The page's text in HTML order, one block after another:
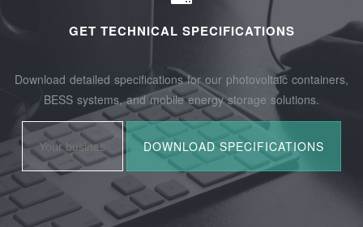
GET TECHNICAL SPECIFICATIONS
Download detailed specifications for our photovoltaic containers,
BESS systems, and mobile energy storage solutions.